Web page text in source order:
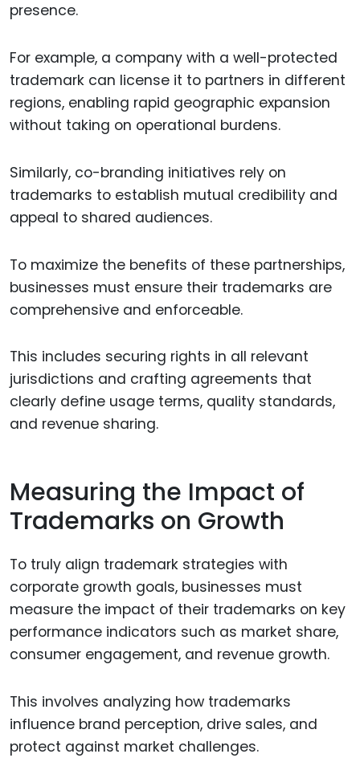
presence.
For example, a company with a well-protected
trademark can license it to partners in different
regions, enabling rapid geographic expansion
without taking on operational burdens.
Similarly, co-branding initiatives rely on
trademarks to establish mutual credibility and
appeal to shared audiences.
To maximize the benefits of these partnerships,
businesses must ensure their trademarks are
comprehensive and enforceable.
This includes securing rights in all relevant
jurisdictions and crafting agreements that
clearly define usage terms, quality standards,
and revenue sharing.
Measuring the Impact of
Trademarks on Growth
To truly align trademark strategies with
corporate growth goals, businesses must
measure the impact of their trademarks on key
performance indicators such as market share,
consumer engagement, and revenue growth.
This involves analyzing how trademarks
influence brand perception, drive sales, and
protect against market challenges.